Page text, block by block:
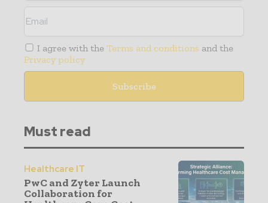
I agree with the Terms and conditions and the
Privacy policy
Must read
Healthcare IT
PwC and Zyter Launch
Collaboration for